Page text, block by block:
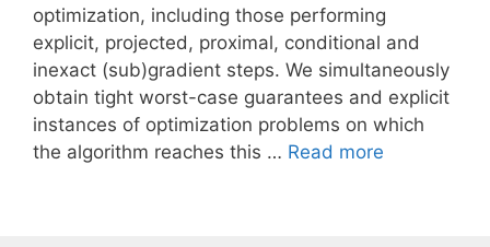
optimization, including those performing
explicit, projected, proximal, conditional and
inexact (sub)gradient steps. We simultaneously
obtain tight worst-case guarantees and explicit
instances of optimization problems on which
the algorithm reaches this … Read more